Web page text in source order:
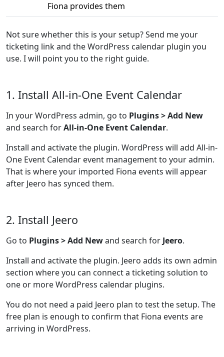
Fiona provides them
Not sure whether this is your setup? Send me your
ticketing link and the WordPress calendar plugin you
use. I will point you to the right guide.
1. Install All-in-One Event Calendar
In your WordPress admin, go to Plugins > Add New
and search forAll-in-One Event Calendar.
Install and activate the plugin. WordPress will add All-in-
One Event Calendar event management to your admin.
That is where your imported Fiona events will appear
after Jeero has synced them.
2. Install Jeero
Go to Plugins > Add Newand search for Jeero.
Install and activate the plugin. Jeero adds its own admin
section where you can connect a ticketing solution to
one or more WordPress calendar plugins.
You do not need a paid Jeero plan to test the setup. The
free plan is enough to confirm that Fiona events are
arriving in WordPress.